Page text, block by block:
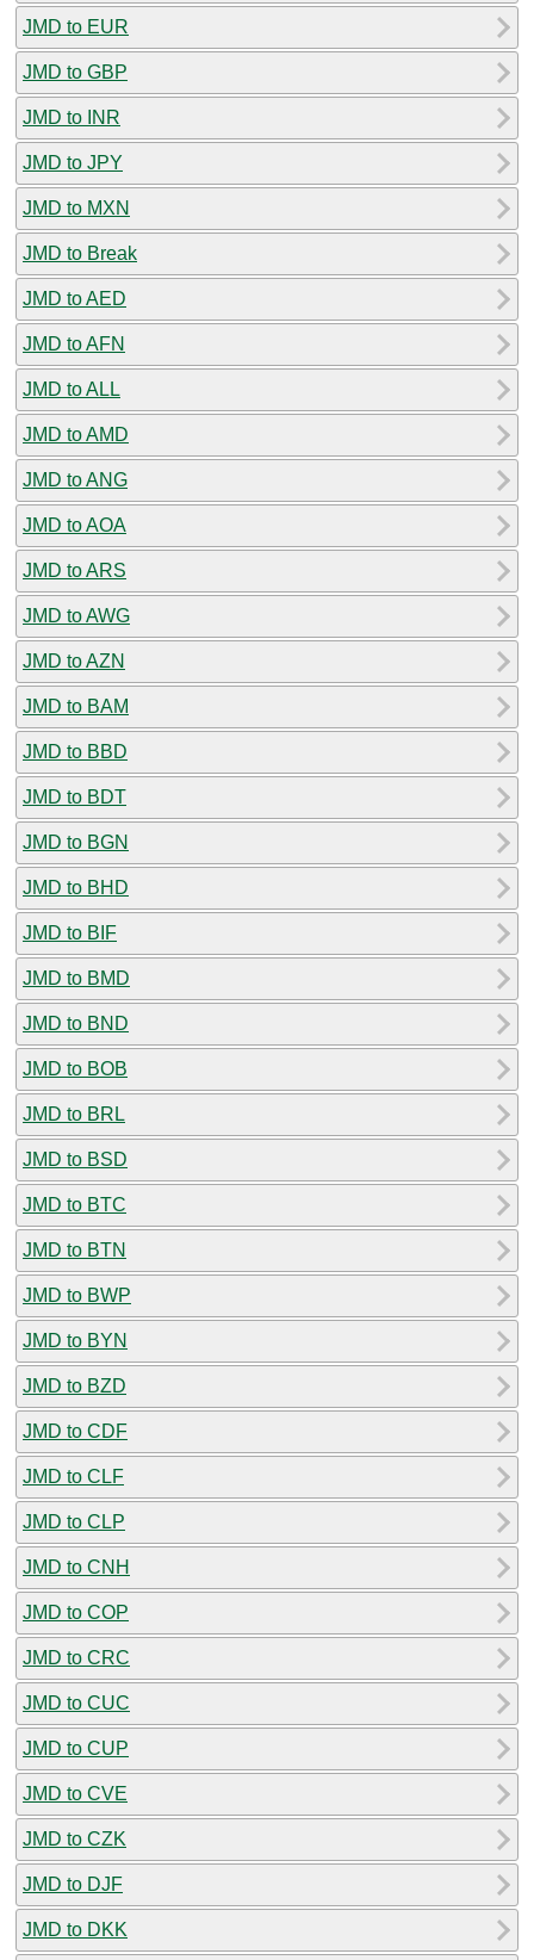
JMD to EUR
JMD to GBP
JMD to INR
JMD to JPY
JMD to MXN
JMD to Break
JMD to AED
JMD to AFN
JMD to ALL
JMD to AMD
JMD to ANG
JMD to AOA
JMD to ARS
JMD to AWG
JMD to AZN
JMD to BAM
JMD to BBD
JMD to BDT
JMD to BGN
JMD to BHD
JMD to BIF
JMD to BMD
JMD to BND
JMD to BOB
JMD to BRL
JMD to BSD
JMD to BTC
JMD to BTN
JMD to BWP
JMD to BYN
JMD to BZD
JMD to CDF
JMD to CLF
JMD to CLP
JMD to CNH
JMD to COP
JMD to CRC
JMD to CUC
JMD to CUP
JMD to CVE
JMD to CZK
JMD to DJF
JMD to DKK